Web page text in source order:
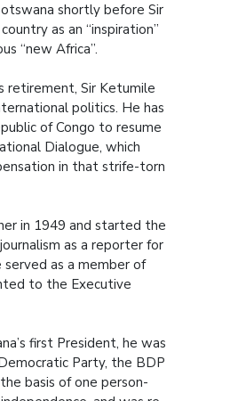
shortly before Sir
as an “inspiration”
“new Africa”.
retirement, Sir Ketumile
politics. He has
of Congo to resume
Dialogue, which
in that strife-torn
in 1949 and started the
as a reporter for
as a member of
to the Executive
first President, he was
Party, the BDP
basis of one person-